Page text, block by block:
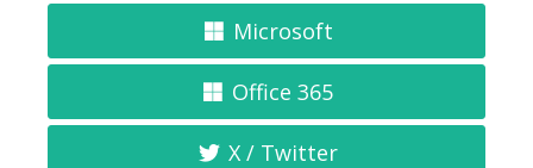
Microsoft
Office 365
X / Twitter